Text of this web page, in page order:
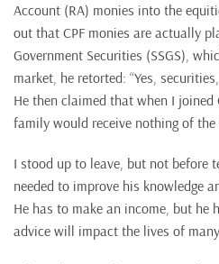
Account (RA) monies into the
out that CPF monies are actually
Government Securities (SSGS),
market, he retorted: “Yes,
He then claimed that when I joined
family would receive nothing of the
I stood up to leave, but not before
needed to improve his knowledge
He has to make an income, but he
advice will impact the lives of